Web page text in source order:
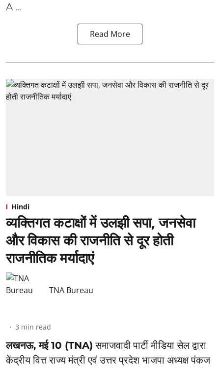
A ...
Read More
Hindi
व्यक्तिगत कटाक्षों में उलझी सपा, जनसेवा
और विकास की राजनीति से दूर होती
राजनीतिक मर्यादाएं
TNA Bureau
3 min read
लखनऊ, मई 10 (TNA) समाजवादी पार्टी मीडिया सेल द्वारा
केंद्रीय वित्त राज्य मंत्री एवं उत्तर प्रदेश भाजपा अध्यक्ष पंकज